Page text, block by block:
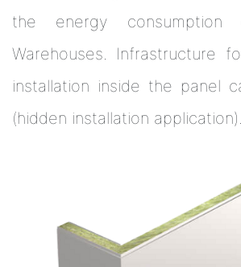
the energy
Warehouses. Infrastructure
installation inside the panel
(hidden installation application).